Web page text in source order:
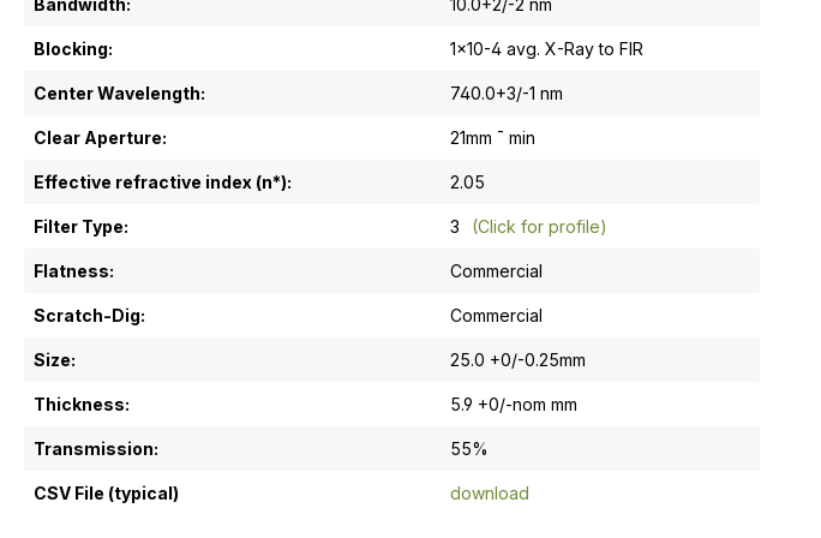
Blocking: 1x10-4 avg. X-Ray to FIR
Center Wavelength: 740.0+3/-1 nm
Clear Aperture: 21mm ¯ min
Effective refractive index (n*): 2.05
Filter Type: 3 (Click for profile)
Flatness: Commercial
Scratch-Dig: Commercial
Size: 25.0 +0/-0.25mm
Thickness: 5.9 +0/-nom mm
Transmission: 55%
CSV File (typical) download